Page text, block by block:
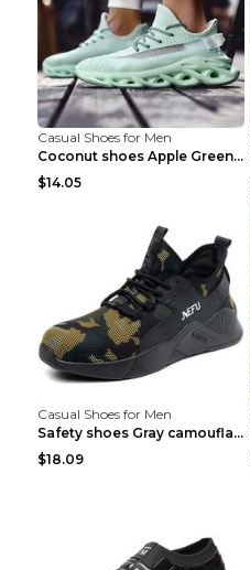
Casual Shoes for Men
Coconut shoes Apple Green 36
$14.05
Casual Shoes for Men
Safety shoes Gray camouflage 36
$18.09